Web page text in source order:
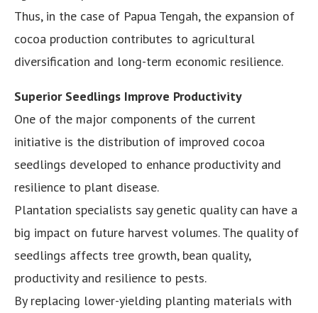
Thus, in the case of Papua Tengah, the expansion of
cocoa production contributes to agricultural
diversification and long-term economic resilience.
Superior Seedlings Improve Productivity
One of the major components of the current
initiative is the distribution of improved cocoa
seedlings developed to enhance productivity and
resilience to plant disease.
Plantation specialists say genetic quality can have a
big impact on future harvest volumes. The quality of
seedlings affects tree growth, bean quality,
productivity and resilience to pests.
By replacing lower-yielding planting materials with